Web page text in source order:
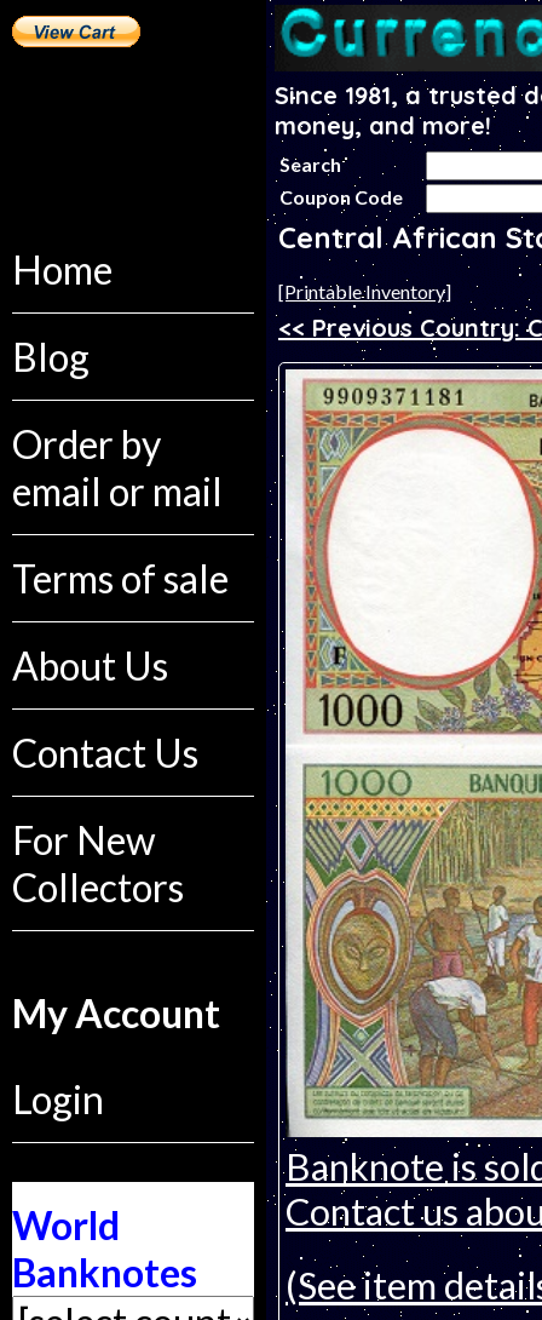
Home
Blog
Order by
email or mail
Terms of sale
About Us
Contact Us
For New
Collectors
My Account
Login
World
Banknotes
Since 1981, a
money, and more!
Search
Coupon Code
Central African
[Printable Inventory]
<< Previous Country:
Banknote is
Contact us
(See item